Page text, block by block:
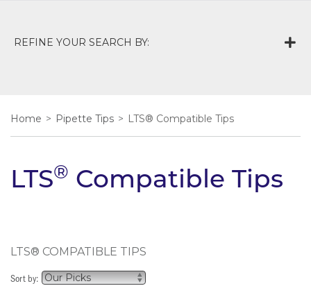
REFINE YOUR SEARCH BY:
Home > Pipette Tips > LTS® Compatible Tips
LTS® Compatible Tips
LTS® COMPATIBLE TIPS
Sort by: